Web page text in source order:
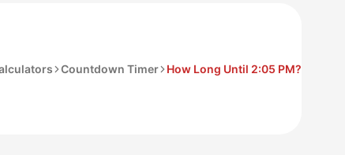
Countdown Timer How Long Until 2:05 PM?